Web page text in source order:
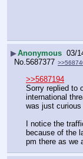
▶Anonymous 03/
No.5687377
>>5687194
Sorry replied to
international
was just curious
I notice the
because of the
pm there as we